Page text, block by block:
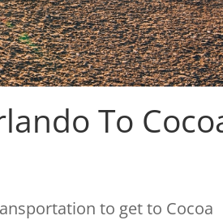
To
to get to Cocoa